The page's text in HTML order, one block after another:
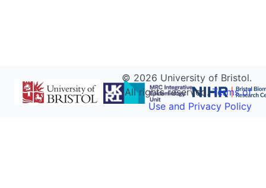
© 2026 University of Bristol.
All rights reserved.Terms of
Use and Privacy Policy